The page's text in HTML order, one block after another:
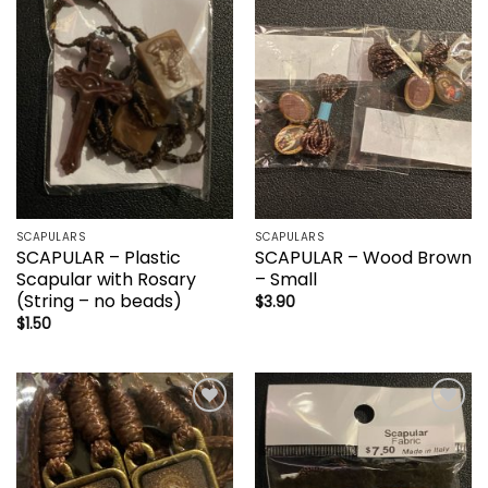
Add to
wishlist
SCAPULARS
SCAPULAR – Plastic
Scapular with Rosary
(String – no beads)
$1.50
Add to
wishlist
SCAPULARS
SCAPULAR – Wood Brown
– Small
$3.90
Add to
wishlist
Add to
wishlist